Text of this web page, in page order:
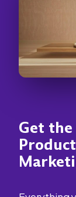
Get